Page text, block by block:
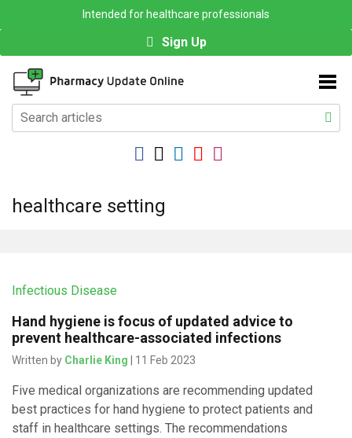
Intended for healthcare professionals
Sign Up
healthcare setting
Infectious Disease
Hand hygiene is focus of updated advice to
prevent healthcare-associated infections
Written by Charlie King | 11 Feb 2023
Five medical organizations are recommending updated
best practices for hand hygiene to protect patients and
staff in healthcare settings. The recommendations